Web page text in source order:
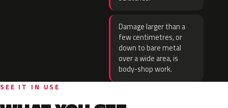
Damage larger than a
few centimetres, or
down to bare metal
over a wide area, is
body-shop work.
SEE IT IN USE